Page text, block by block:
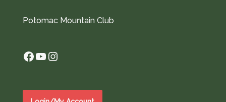
Potomac Mountain Club
Facebook
YouTube
Instagram